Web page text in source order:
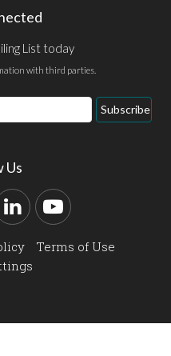
List today
with third parties.
Subscribe
Us
LinkedInYouTube
Terms of Use